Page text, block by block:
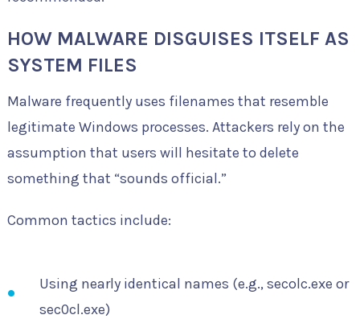
HOW MALWARE DISGUISES ITSELF AS
SYSTEM FILES
Malware frequently uses filenames that resemble
legitimate Windows processes. Attackers rely on the
assumption that users will hesitate to delete
something that “sounds official.”
Common tactics include:
Using nearly identical names (e.g., secolc.exe or
sec0cl.exe)